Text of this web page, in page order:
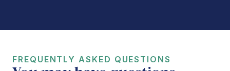
FREQUENTLY ASKED QUESTIONS